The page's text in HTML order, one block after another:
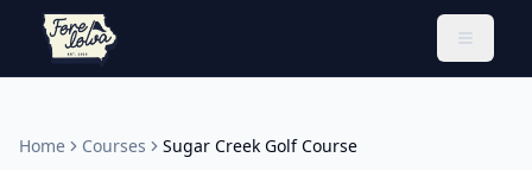
Toggle
Home Courses Sugar Creek Golf Course